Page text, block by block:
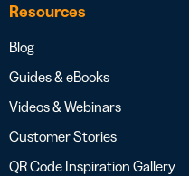
Resources
Blog
Guides & eBooks
Videos & Webinars
Customer Stories
QR Code Inspiration Gallery